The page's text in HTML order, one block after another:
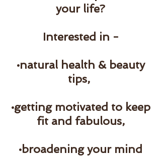
your life?
Interested in -
•natural health & beauty
tips,
•getting motivated to keep
fit and fabulous,
•broadening your mind